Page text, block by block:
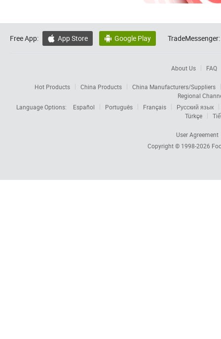
Free App:  App Store  Google Play TradeMessenger:
About Us FAQ
Hot Products China Products
China Manufacturers/Suppliers
Regional
Language Options:
Español Português Français
Русский язык
Türkçe
User Agreement
Copyright © 1998-2026